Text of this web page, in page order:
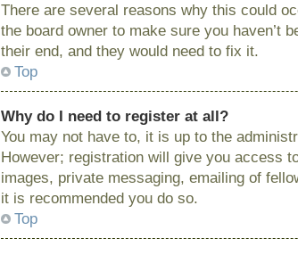
There are several reasons why this could
the board owner to make sure you haven’t
their end, and they would need to fix it.
Top
Why do I need to register at all?
You may not have to, it is up to the
However; registration will give you access
images, private messaging, emailing of
it is recommended you do so.
Top